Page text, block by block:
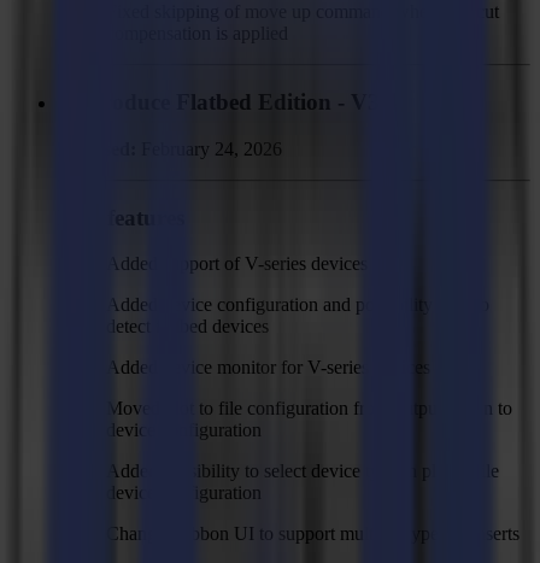
Fixed skipping of move up command when overcut
compensation is applied
GoProduce Flatbed Edition - V3.4
February 24, 2026
New features
Added support of V-series devices
Added device configuration and possibility to auto
detect flatbed devices
Added device monitor for V-series devices
Moved plot to file configuration from output action to
device configuration
Added possibility to select device type in plot to file
device configuration
Changed ribbon UI to support multiple types of inserts